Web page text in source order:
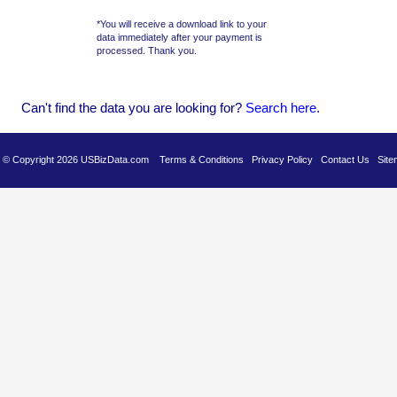
Can't find the data you are looking for? Search here.
© Copyright 2026 USBizData.com Terms & Conditions Privacy Policy Contact Us
*You will receive a download link to your
data immediately after your payment is
processed. Thank you.